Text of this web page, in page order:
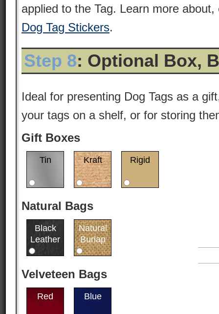
applied to the Tag. Learn more
Dog Tag Stickers.
Step 8: Optional Box,
Ideal for presenting Dog Tags as a
your tags on a shelf, or for storing
Gift Boxes
Tin Kraft Rigid
Natural Bags
Black
Leather
Natural
Burlap
Velveteen Bags
Red Blue